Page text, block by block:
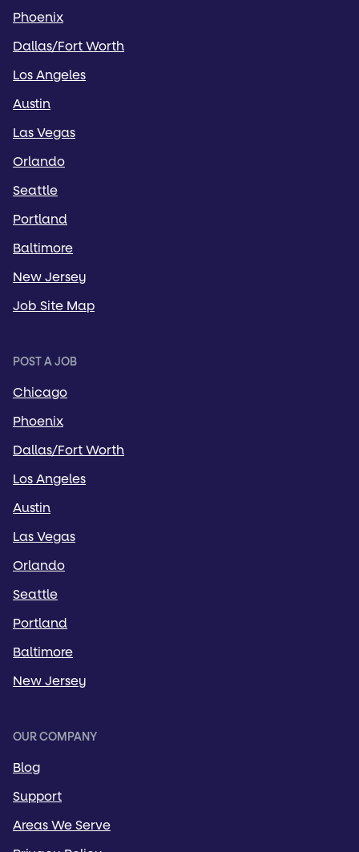
Phoenix
Dallas/Fort Worth
Los Angeles
Austin
Las Vegas
Orlando
Seattle
Portland
Baltimore
New Jersey
Job Site Map
POST A JOB
Chicago
Phoenix
Dallas/Fort Worth
Los Angeles
Austin
Las Vegas
Orlando
Seattle
Portland
Baltimore
New Jersey
OUR COMPANY
Blog
Support
Areas We Serve